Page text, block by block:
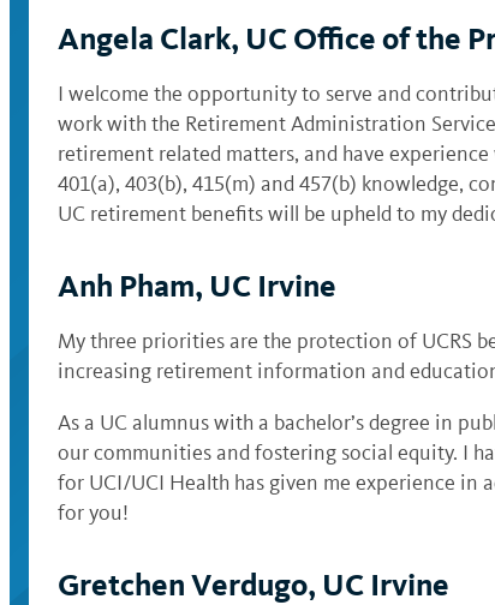
Angela Clark, UC Office of the
I welcome the opportunity to serve and
work with the Retirement Administration
retirement related matters, and have
401(a), 403(b), 415(m) and 457(b) knowledge,
UC retirement benefits will be upheld to my
Anh Pham, UC Irvine
My three priorities are the protection of UCRS
increasing retirement information and
As a UC alumnus with a bachelor’s degree in
our communities and fostering social equity. I
for UCI/UCI Health has given me experience in
for you!
Gretchen Verdugo, UC Irvine